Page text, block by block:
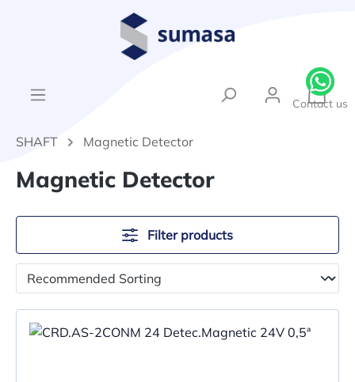
SHAFT Magnetic Detector
Magnetic Detector
Filter products
Contact us